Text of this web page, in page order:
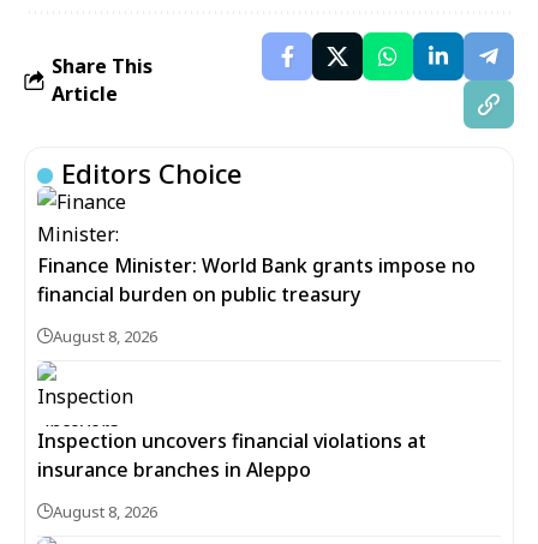
Share This
Article
Editors Choice
Finance Minister: World Bank grants impose no
financial burden on public treasury
August 8, 2026
Inspection uncovers financial violations at
insurance branches in Aleppo
August 8, 2026